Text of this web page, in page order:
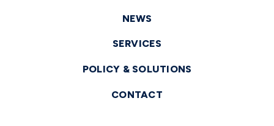
NEWS
SERVICES
POLICY & SOLUTIONS
CONTACT